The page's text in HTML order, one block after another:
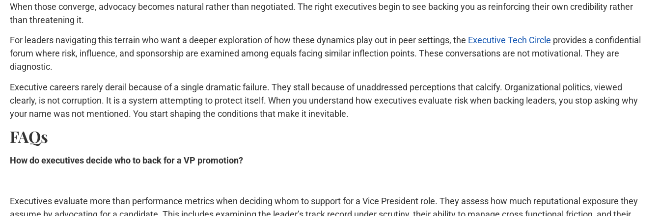
When those converge, advocacy becomes natural rather than negotiated. The right executives begin to see backing you as reinforcing their own credibility rather
than threatening it.
For leaders navigating this terrain who want a deeper exploration of how these dynamics play out in peer settings, the Executive Tech Circle provides a confidential
forum where risk, influence, and sponsorship are examined among equals facing similar inflection points. These conversations are not motivational. They are
diagnostic.
Executive careers rarely derail because of a single dramatic failure. They stall because of unaddressed perceptions that calcify. Organizational politics, viewed
clearly, is not corruption. It is a system attempting to protect itself. When you understand how executives evaluate risk when backing leaders, you stop asking why
your name was not mentioned. You start shaping the conditions that make it inevitable.
FAQs
How do executives decide who to back for a VP promotion?
Executives evaluate more than performance metrics when deciding whom to support for a Vice President role. They assess how much reputational exposure they